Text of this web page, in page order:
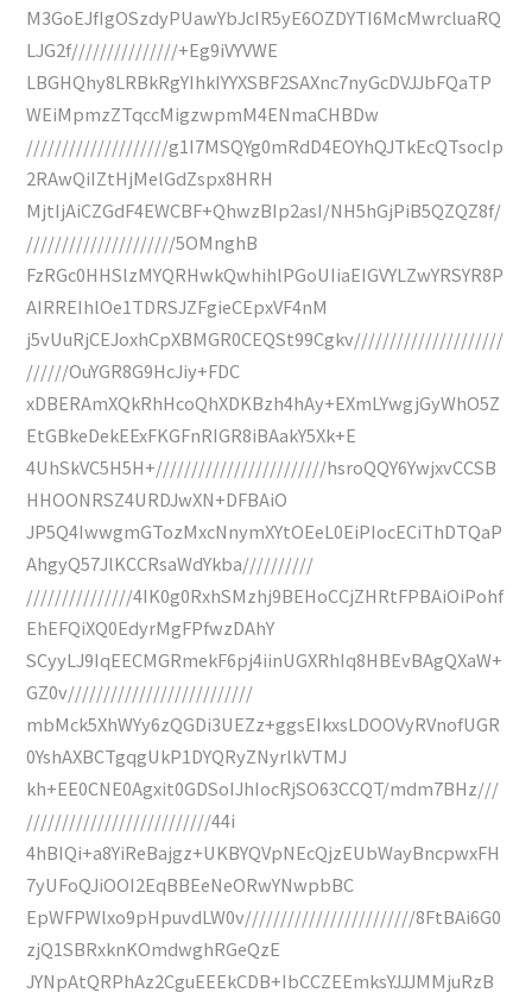
M3GoEJfIgOSzdyPUawYbJcIR5yE6OZDYTI6McMwrcluaRQ
LJG2f///////////////+Eg9iVYVWE
LBGHQhy8LRBkRgYIhkIYYXSBF2SAXnc7nyGcDVJJbFQaTP
WEiMpmzZTqccMigzwpmM4ENmaCHBDw
////////////////////g1I7MSQYg0mRdD4EOYhQJTkEcQTsocIp
2RAwQiIZtHjMelGdZspx8HRH
MjtIjAiCZGdF4EWCBF+QhwzBIp2asI/NH5hGjPiB5QZQZ8f/
/////////////////////5OMnghB
FzRGc0HHSlzMYQRHwkQwhihlPGoUIiaEIGVYLZwYRSYR8P
AIRREIhlOe1TDRSJZFgieCEpxVF4nM
j5vUuRjCEJoxhCpXBMGR0CEQSt99Cgkv/////////////////////
//////OuYGR8G9HcJiy+FDC
xDBERAmXQkRhHcoQhXDKBzh4hAy+EXmLYwgjGyWhO5Z
EtGBkeDekEExFKGFnRIGR8iBAakY5Xk+E
4UhSkVC5H5H+////////////////////////hsroQQY6YwjxvCCSB
HHOONRSZ4URDJwXN+DFBAiO
JP5Q4IwwgmGTozMxcNnymXYtOEeL0EiPIocECiThDTQaP
AhgyQ57JlKCCRsaWdYkba//////////
///////////////4IK0g0RxhSMzhj9BEHoCCjZHRtFPBAiOiPohf
EhEFQiXQ0EdyrMgFPfwzDAhY
SCyyLJ9IqEECMGRmekF6pj4iinUGXRhIq8HBEvBAgQXaW+
GZ0v//////////////////////////
mbMck5XhWYy6zQGDi3UEZz+ggsEIkxsLDOOVyRVnofUGR
0YshAXBCTgqgUkP1DYQRyZNyrlkVTMJ
kh+EE0CNE0Agxit0GDSoIJhIocRjSO63CCQT/mdm7BHz///
//////////////////////////44i
4hBIQi+a8YiReBajgz+UKBYQVpNEcQjzEUbWayBncpwxFH
7yUFoQJiOOI2EqBBEeNeORwYNwpbBC
EpWFPWlxo9pHpuvdLW0v////////////////////////8FtBAi6G0
zjQ1SBRxknKOmdwghRGeQzE
JYNpAtQRPhAz2CguEEEkCDB+IbCCZEEmksYJJJMMjuRzB